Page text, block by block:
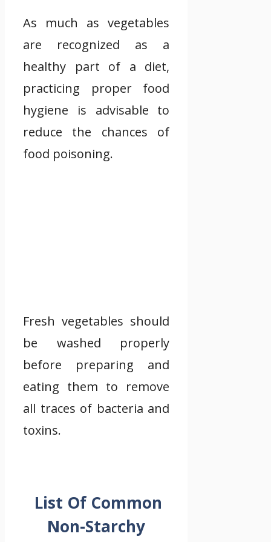
As much as vegetables
are recognized as a
healthy part of a diet,
practicing proper food
hygiene is advisable to
reduce the chances of
food poisoning.
Fresh vegetables should
be washed properly
before preparing and
eating them to remove
all traces of bacteria and
toxins.
List Of Common
Non-Starchy